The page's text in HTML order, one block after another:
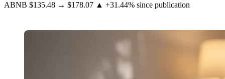
ABNB $135.48 → $178.07 ▲ +31.44% since publication